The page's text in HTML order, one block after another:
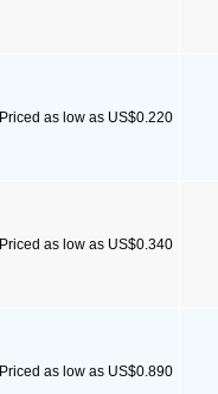
Priced as low as US$0.220
Priced as low as US$0.340
Priced as low as US$0.890